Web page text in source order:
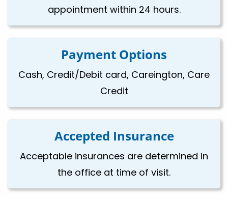
appointment within 24 hours.
Payment Options
Cash, Credit/Debit card, Careington, Care
Credit
Accepted Insurance
Acceptable insurances are determined in
the office at time of visit.